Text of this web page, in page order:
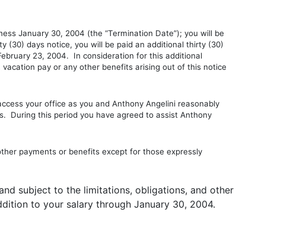
January 30, 2004 (the “Termination Date”); you will be
days notice, you will be paid an additional thirty (30)
23, 2004. In consideration for this additional
pay or any other benefits arising out of this notice
your office as you and Anthony Angelini reasonably
During this period you have agreed to assist Anthony
payments or benefits except for those expressly
subject to the limitations, obligations, and other
to your salary through January 30, 2004.